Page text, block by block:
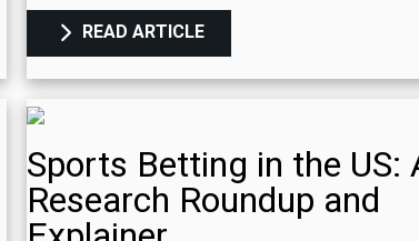
READ ARTICLE
Sports Betting in the US:
Research Roundup and